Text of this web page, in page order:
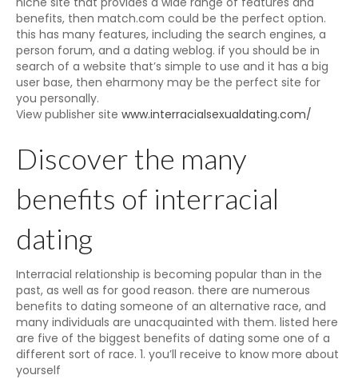
benefits, then match.com could be the perfect option.
this has many features, including the search engines, a
person forum, and a dating weblog. if you should be in
search of a website that’s simple to use and it has a big
user base, then eharmony may be the perfect site for
you personally.
View publisher site www.interracialsexualdating.com/
Discover the many
benefits of interracial
dating
Interracial relationship is becoming popular than in the
past, as well as for good reason. there are numerous
benefits to dating someone of an alternative race, and
many individuals are unacquainted with them. listed here
are five of the biggest benefits of dating some one of a
different sort of race. 1. you’ll receive to know more about
yourself